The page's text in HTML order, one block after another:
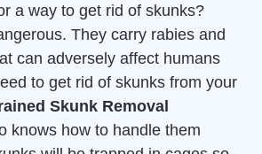
a way to get rid of skunks?
They carry rabies and
can adversely affect humans
to get rid of skunks from your
Skunk Removal
knows how to handle them